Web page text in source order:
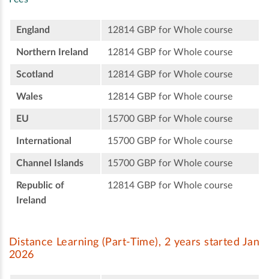
England 12814 GBP for Whole course
Northern Ireland 12814 GBP for Whole course
Scotland 12814 GBP for Whole course
Wales 12814 GBP for Whole course
EU 15700 GBP for Whole course
International 15700 GBP for Whole course
Channel Islands 15700 GBP for Whole course
Republic of
Ireland
12814 GBP for Whole course
Distance Learning (Part-Time), 2 years started Jan
2026